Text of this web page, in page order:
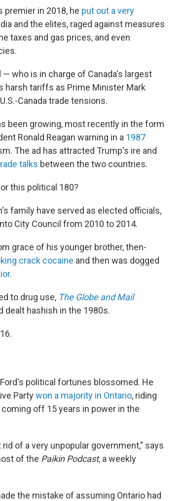
premier in 2018, he put out a very
and the elites, raged against measures
taxes and gas prices, and even
who is in charge of Canada's largest
harsh tariffs as Prime Minister Mark
Canada trade tensions.
been growing, most recently in the form
Ronald Reagan warning in a 1987
The ad has attracted Trump's ire and
talks between the two countries.
this political 180?
family have served as elected officials,
City Council from 2010 to 2014.
grace of his younger brother, then-
crack cocaine and then was dogged
to drug use, The Globe and Mail
dealt hashish in the 1980s.
political fortunes blossomed. He
Partywon a majority in Ontario, riding
off 15 years in power in the
of a very unpopular government," says
of the Paikin Podcast, a weekly
the mistake of assuming Ontario had